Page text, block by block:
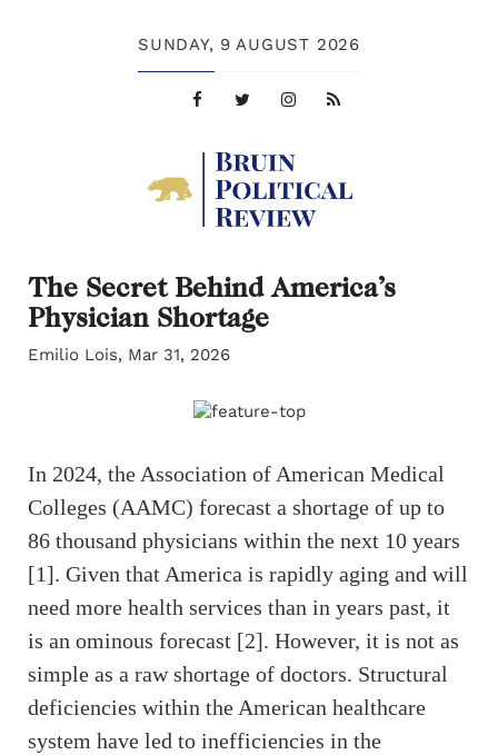
SUNDAY, 9 AUGUST 2026
The Secret Behind America’s
Physician Shortage
Emilio Lois, Mar 31, 2026
In 2024, the Association of American Medical
Colleges (AAMC) forecast a shortage of up to
86 thousand physicians within the next 10 years
[1]. Given that America is rapidly aging and will
need more health services than in years past, it
is an ominous forecast [2]. However, it is not as
simple as a raw shortage of doctors. Structural
deficiencies within the American healthcare
system have led to inefficiencies in the